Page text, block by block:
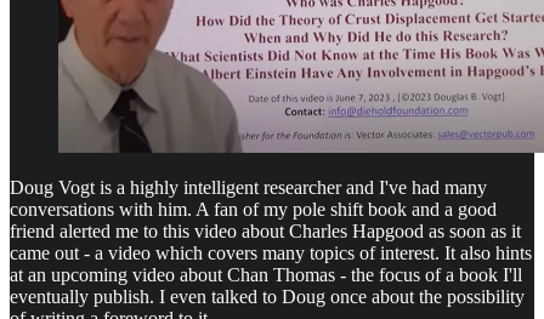
Doug Vogt is a highly intelligent researcher and I've had many
conversations with him. A fan of my pole shift book and a good
friend alerted me to this video about Charles Hapgood as soon as it
came out - a video which covers many topics of interest. It also hints
at an upcoming video about Chan Thomas - the focus of a book I'll
eventually publish. I even talked to Doug once about the possibility